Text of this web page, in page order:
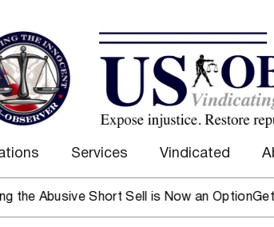
Services Vindicated
Abusive Short Sell is Now an OptionGetting